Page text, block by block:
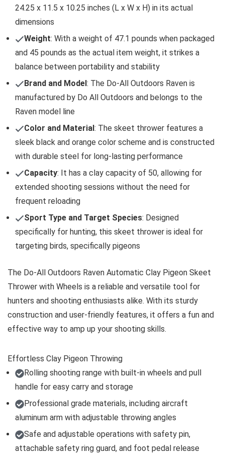
24.25 x 11.5 x 10.25 inches (L x W x H) in its actual
dimensions
Weight: With a weight of 47.1 pounds when packaged
and 45 pounds as the actual item weight, it strikes a
balance between portability and stability
Brand and Model: The Do-All Outdoors Raven is
manufactured by Do All Outdoors and belongs to the
Raven model line
Color and Material: The skeet thrower features a
sleek black and orange color scheme and is constructed
with durable steel for long-lasting performance
Capacity: It has a clay capacity of 50, allowing for
extended shooting sessions without the need for
frequent reloading
Sport Type and Target Species: Designed
specifically for hunting, this skeet thrower is ideal for
targeting birds, specifically pigeons
The Do-All Outdoors Raven Automatic Clay Pigeon Skeet
Thrower with Wheels is a reliable and versatile tool for
hunters and shooting enthusiasts alike. With its sturdy
construction and user-friendly features, it offers a fun and
effective way to amp up your shooting skills.
Effortless Clay Pigeon Throwing
Rolling shooting range with built-in wheels and pull
handle for easy carry and storage
Professional grade materials, including aircraft
aluminum arm with adjustable throwing angles
Safe and adjustable operations with safety pin,
attachable safety ring guard, and foot pedal release